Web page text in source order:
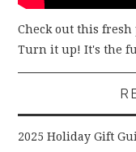
Check out this
Turn it up! It's the
2025 Holiday Gift